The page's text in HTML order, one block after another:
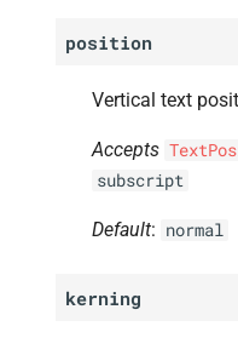
position
Vertical text
Accepts
subscript
Default: normal
kerning